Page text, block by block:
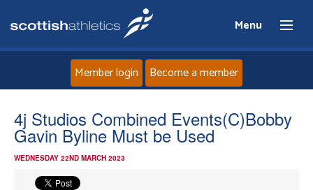
Menu
Home
About
Member login Become a member
4j Studios Combined Events(C)Bobby
Gavin Byline Must be Used
WEDNESDAY 22ND MARCH 2023